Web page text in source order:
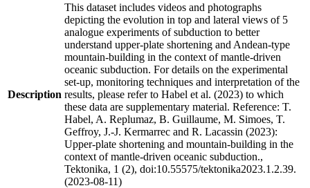
Description
This dataset includes videos and photographs
depicting the evolution in top and lateral views of 5
analogue experiments of subduction to better
understand upper-plate shortening and Andean-type
mountain-building in the context of mantle-driven
oceanic subduction. For details on the experimental
set-up, monitoring techniques and interpretation of the
results, please refer to Habel et al. (2023) to which
these data are supplementary material. Reference: T.
Habel, A. Replumaz, B. Guillaume, M. Simoes, T.
Geffroy, J.-J. Kermarrec and R. Lacassin (2023):
Upper-plate shortening and mountain-building in the
context of mantle-driven oceanic subduction.,
Tektonika, 1 (2), doi:10.55575/tektonika2023.1.2.39.
(2023-08-11)